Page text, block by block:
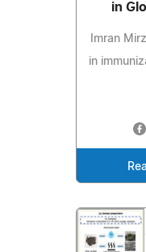
in
Imran
in